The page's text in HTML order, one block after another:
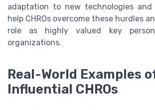
adaptation to new technologies and
help CHROs overcome these hurdles
role as highly valued key
organizations.
Real-World Examples
Influential CHROs